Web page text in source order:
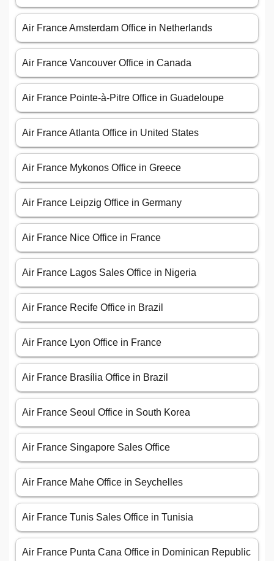
Air France Amsterdam Office in Netherlands
Air France Vancouver Office in Canada
Air France Pointe-à-Pitre Office in Guadeloupe
Air France Atlanta Office in United States
Air France Mykonos Office in Greece
Air France Leipzig Office in Germany
Air France Nice Office in France
Air France Lagos Sales Office in Nigeria
Air France Recife Office in Brazil
Air France Lyon Office in France
Air France Brasília Office in Brazil
Air France Seoul Office in South Korea
Air France Singapore Sales Office
Air France Mahe Office in Seychelles
Air France Tunis Sales Office in Tunisia
Air France Punta Cana Office in Dominican Republic